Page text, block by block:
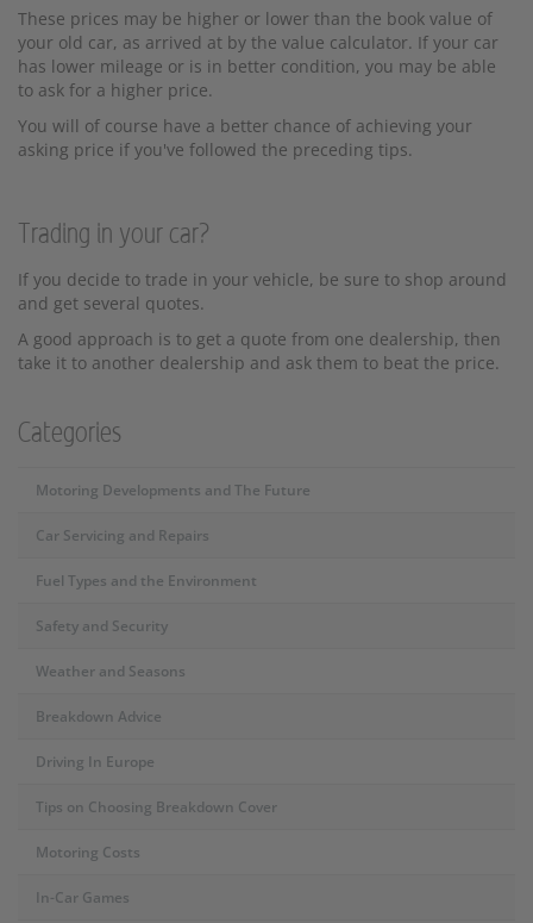
These prices may be higher or lower than the book value of
your old car, as arrived at by the value calculator. If your car
has lower mileage or is in better condition, you may be able
to ask for a higher price.
You will of course have a better chance of achieving your
asking price if you've followed the preceding tips.
Trading in your car?
If you decide to trade in your vehicle, be sure to shop around
and get several quotes.
A good approach is to get a quote from one dealership, then
take it to another dealership and ask them to beat the price.
Categories
Motoring Developments and The Future
Car Servicing and Repairs
Fuel Types and the Environment
Safety and Security
Weather and Seasons
Breakdown Advice
Driving In Europe
Tips on Choosing Breakdown Cover
Motoring Costs
In-Car Games